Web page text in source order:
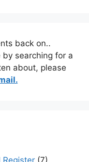
back on..
searching for a
about, please
Register (7)